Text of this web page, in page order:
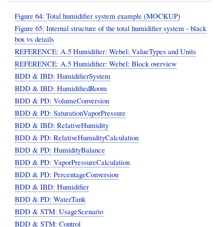
Figure 64: Total humidifier system example (MOCKUP)
Figure 65: Internal structure of the total humidifier system - black
box vs details
REFERENCE: A.5 Humidifier: Webel: ValueTypes and Units
REFERENCE: A.5 Humidifier: Webel: Block overview
BDD & IBD: HumidifierSystem
BDD & IBD: HumidifiedRoom
BDD & PD: VolumeConversion
BDD & PD: SaturationVaporPressure
BDD & IBD: RelativeHumidity
BDD & PD: RelativeHumidityCalculation
BDD & PD: HumidityBalance
BDD & PD: VaporPressureCalculation
BDD & PD: PercentageConversion
BDD & IBD: Humidifier
BDD & PD: WaterTank
BDD & STM: UsageScenario
BDD & STM: Control